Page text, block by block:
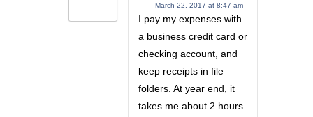
March 22, 2017 at 8:47 am -
I pay my expenses with
a business credit card or
checking account, and
keep receipts in file
folders. At year end, it
takes me about 2 hours